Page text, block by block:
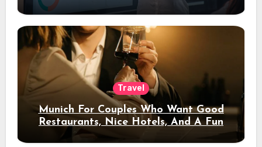
Travel
Munich For Couples Who Want Good
Restaurants, Nice Hotels, And A Fun
Night Out